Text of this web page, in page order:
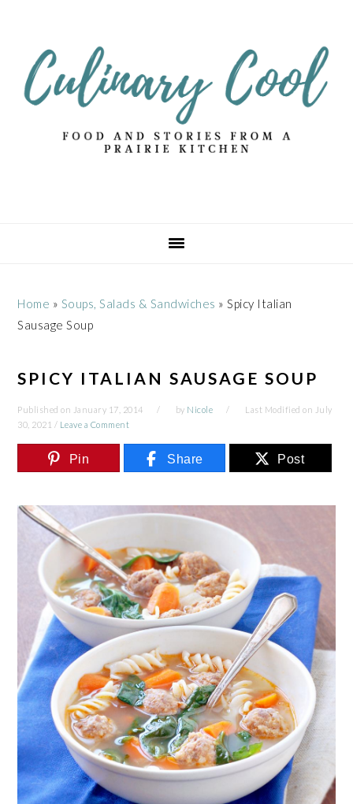
primary
navigation
content
primary
sidebar
Home » Soups, Salads & Sandwiches »Spicy Italian
Sausage Soup
SPICY ITALIAN SAUSAGE SOUP
Published on January 17, 2014 by Nicole Last Modified on July
30, 2021 / Leave a Comment
Pin Share Post